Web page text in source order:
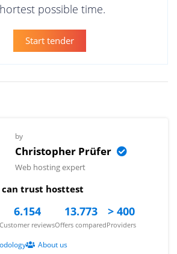
possible time.
Start tender
by
Christopher Prüfer
Web hosting expert
can trust hosttest
6.154
Customer reviews
13.773
Offers compared
> 400
Providers
About us